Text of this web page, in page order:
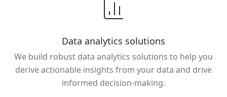
Data analytics solutions
We build robust data analytics solutions to help you
derive actionable insights from your data and drive
informed decision-making.